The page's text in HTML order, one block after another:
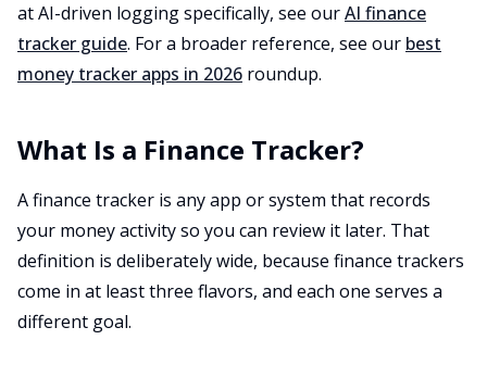
at AI-driven logging specifically, see ourAI finance
tracker guide. For a broader reference, see our best
money tracker apps in 2026 roundup.
What Is a Finance Tracker?
A finance tracker is any app or system that records
your money activity so you can review it later. That
definition is deliberately wide, because finance trackers
come in at least three flavors, and each one serves a
different goal.